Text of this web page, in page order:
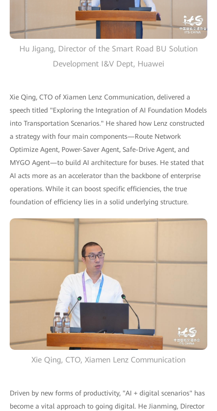
Hu Jigang, Director of the Smart Road BU Solution
Development I&V Dept, Huawei
Xie Qing, CTO of Xiamen Lenz Communication, delivered a
speech titled "Exploring the Integration of AI Foundation Models
into Transportation Scenarios." He shared how Lenz constructed
a strategy with four main components—Route Network
Optimize Agent, Power-Saver Agent, Safe-Drive Agent, and
MYGO Agent—to build AI architecture for buses. He stated that
AI acts more as an accelerator than the backbone of enterprise
operations. While it can boost specific efficiencies, the true
foundation of efficiency lies in a solid underlying structure.
Xie Qing, CTO, Xiamen Lenz Communication
Driven by new forms of productivity, "AI + digital scenarios" has
become a vital approach to going digital. He Jianming, Director